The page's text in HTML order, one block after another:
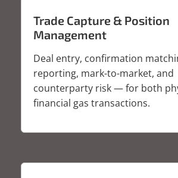
Trade Capture & Position
Management
Deal entry, confirmation
reporting, mark-to-market, and
counterparty risk — for both
financial gas transactions.